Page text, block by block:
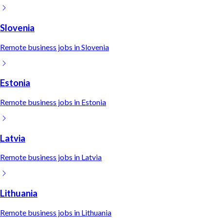
Slovenia
Remote business jobs inSlovenia
Estonia
Remote business jobs in Estonia
Latvia
Remote business jobs in Latvia
Lithuania
Remote business jobs in Lithuania